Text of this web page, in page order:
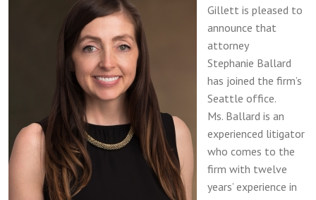
Gillett is pleased to
announce that
attorney
Stephanie Ballard
has joined the firm’s
Seattle office.
Ms. Ballard is an
experienced litigator
who comes to the
firm with twelve
years’ experience in